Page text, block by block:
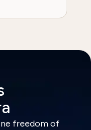
freedom of